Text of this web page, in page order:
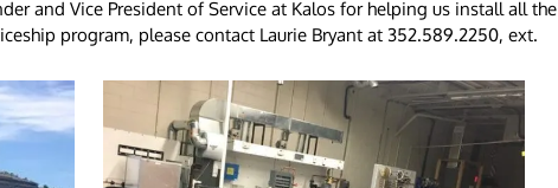
and Vice President of Service at Kalos for helping us install all the
program, please contact Laurie Bryant at 352.589.2250, ext.